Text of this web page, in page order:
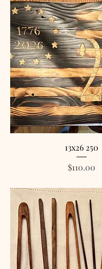
13x26 250
Price
$110.00